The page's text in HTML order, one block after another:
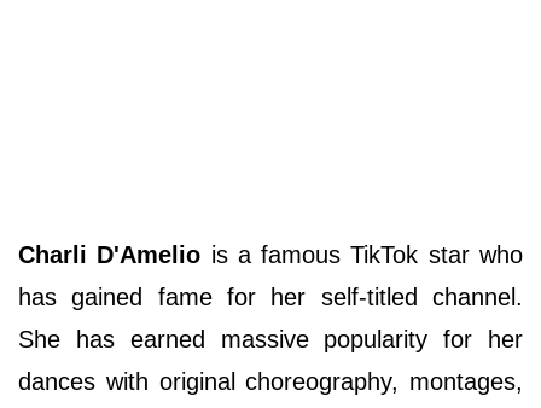
Charli D'Amelio is a famous TikTok star who
has gained fame for her self-titled channel.
She has earned massive popularity for her
dances with original choreography, montages,